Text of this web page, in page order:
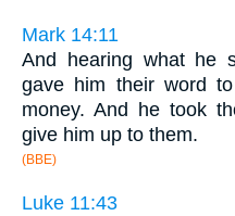
Mark 14:11
And hearing what he
gave him their word
money. And he took
give him up to them.
(BBE)
Luke 11:43